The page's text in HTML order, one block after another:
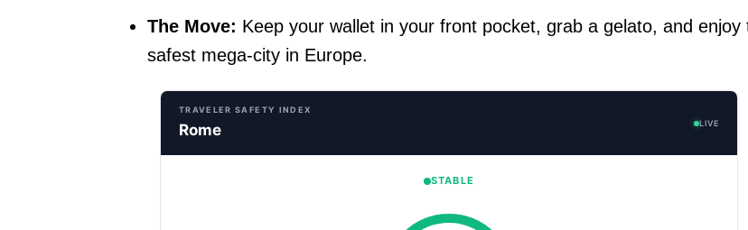
The Move: Keep your wallet in your front pocket, grab a gelato, and enjoy
safest mega-city in Europe.
TRAVELER SAFETY INDEX
Rome LIVE
STABLE